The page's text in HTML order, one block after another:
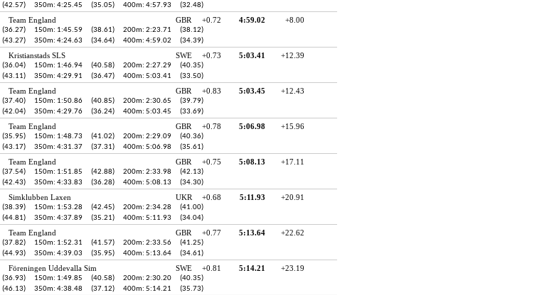
(42.57) 350m: 4:25.45 (35.05) 400m: 4:57.93 (32.48)
Team England GBR +0.72 4:59.02 +8.00
(36.27) 150m: 1:45.59 (38.61) 200m: 2:23.71
(38.12)
(43.27) 350m: 4:24.63 (34.64) 400m: 4:59.02 (34.39)
Kristianstads SLS SWE +0.73 5:03.41 +12.39
(36.04) 150m: 1:46.94 (40.58) 200m: 2:27.29
(40.35)
(43.11) 350m: 4:29.91 (36.47) 400m: 5:03.41 (33.50)
Team England GBR +0.83 5:03.45 +12.43
(37.40) 150m: 1:50.86 (40.85) 200m: 2:30.65
(39.79)
(42.04) 350m: 4:29.76 (36.24) 400m: 5:03.45 (33.69)
Team England GBR +0.78 5:06.98 +15.96
(35.95) 150m: 1:48.73 (41.02) 200m: 2:29.09
(40.36)
(43.17) 350m: 4:31.37 (37.31) 400m: 5:06.98 (35.61)
Team England GBR +0.75 5:08.13 +17.11
(37.54) 150m: 1:51.85 (42.88) 200m: 2:33.98
(42.13)
(42.43) 350m: 4:33.83 (36.28) 400m: 5:08.13 (34.30)
Simklubben Laxen UKR +0.68 5:11.93 +20.91
(38.39) 150m: 1:53.28 (42.45) 200m: 2:34.28
(41.00)
(44.81) 350m: 4:37.89 (35.21) 400m: 5:11.93 (34.04)
Team England GBR +0.77 5:13.64 +22.62
(37.82) 150m: 1:52.31 (41.57) 200m: 2:33.56
(41.25)
(44.93) 350m: 4:39.03 (35.95) 400m: 5:13.64 (34.61)
Föreningen Uddevalla Sim SWE +0.81 5:14.21 +23.19
(36.93) 150m: 1:49.85 (40.58) 200m: 2:30.20
(40.35)
(46.13) 350m: 4:38.48 (37.12) 400m: 5:14.21 (35.73)